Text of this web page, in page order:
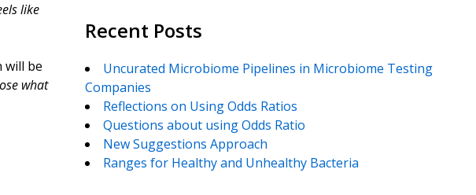
like
will be
what
Recent Posts
Uncurated Microbiome Pipelines in Microbiome Testing
Companies
Reflections on Using Odds Ratios
Questions about using Odds Ratio
New Suggestions Approach
Ranges for Healthy and Unhealthy Bacteria